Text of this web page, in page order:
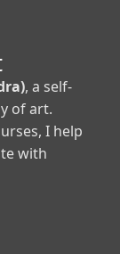
, a self-
of art.
I help
with